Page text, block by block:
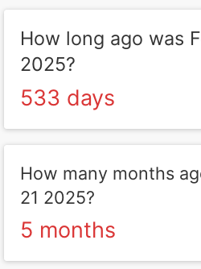
How long ago was
2025?
533 days
How many months
21 2025?
5 months